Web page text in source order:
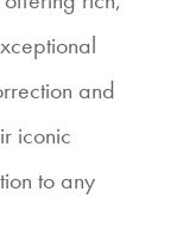
and
iconic
to any